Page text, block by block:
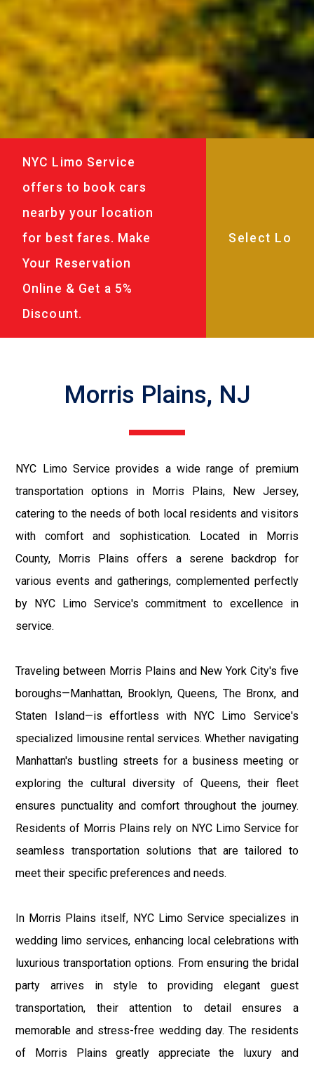
NYC Limo Service
offers to book cars
nearby your location
for best fares. Make
Your Reservation
Online & Get a 5%
Discount.
Morris Plains, NJ
NYC Limo Service provides a wide range of premium
transportation options in Morris Plains, New Jersey,
catering to the needs of both local residents and visitors
with comfort and sophistication. Located in Morris
County, Morris Plains offers a serene backdrop for
various events and gatherings, complemented perfectly
by NYC Limo Service's commitment to excellence in
service.
Traveling between Morris Plains and New York City's five
boroughs—Manhattan, Brooklyn, Queens, The Bronx, and
Staten Island—is effortless with NYC Limo Service's
specialized limousine rental services. Whether navigating
Manhattan's bustling streets for a business meeting or
exploring the cultural diversity of Queens, their fleet
ensures punctuality and comfort throughout the journey.
Residents of Morris Plains rely on NYC Limo Service for
seamless transportation solutions that are tailored to
meet their specific preferences and needs.
In Morris Plains itself, NYC Limo Service specializes in
wedding limo services, enhancing local celebrations with
luxurious transportation options. From ensuring the bridal
party arrives in style to providing elegant guest
transportation, their attention to detail ensures a
memorable and stress-free wedding day. The residents
of Morris Plains greatly appreciate the luxury and